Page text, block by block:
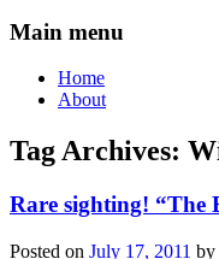
Main menu
Home
About
Tag Archives:
Rare sighting! “The
Posted on July 17, 2011 by